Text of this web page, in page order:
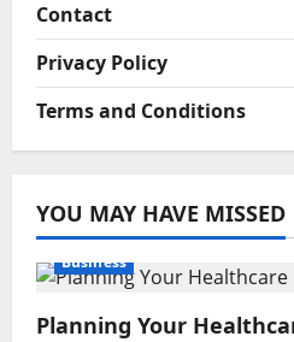
Contact
Privacy Policy
Terms and Conditions
YOU MAY HAVE MISSED
Business
Planning Your